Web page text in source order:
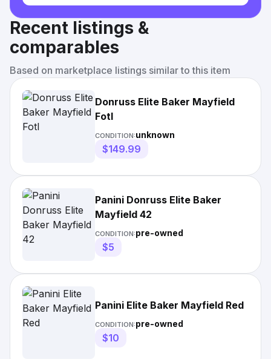
Recent listings &
comparables
Based on marketplace listings similar to this item
Donruss Elite Baker Mayfield
Fotl
CONDITION:unknown
$149.99
Panini Donruss Elite Baker
Mayfield 42
CONDITION:pre-owned
$5
Panini Elite Baker Mayfield Red
CONDITION:pre-owned
$10